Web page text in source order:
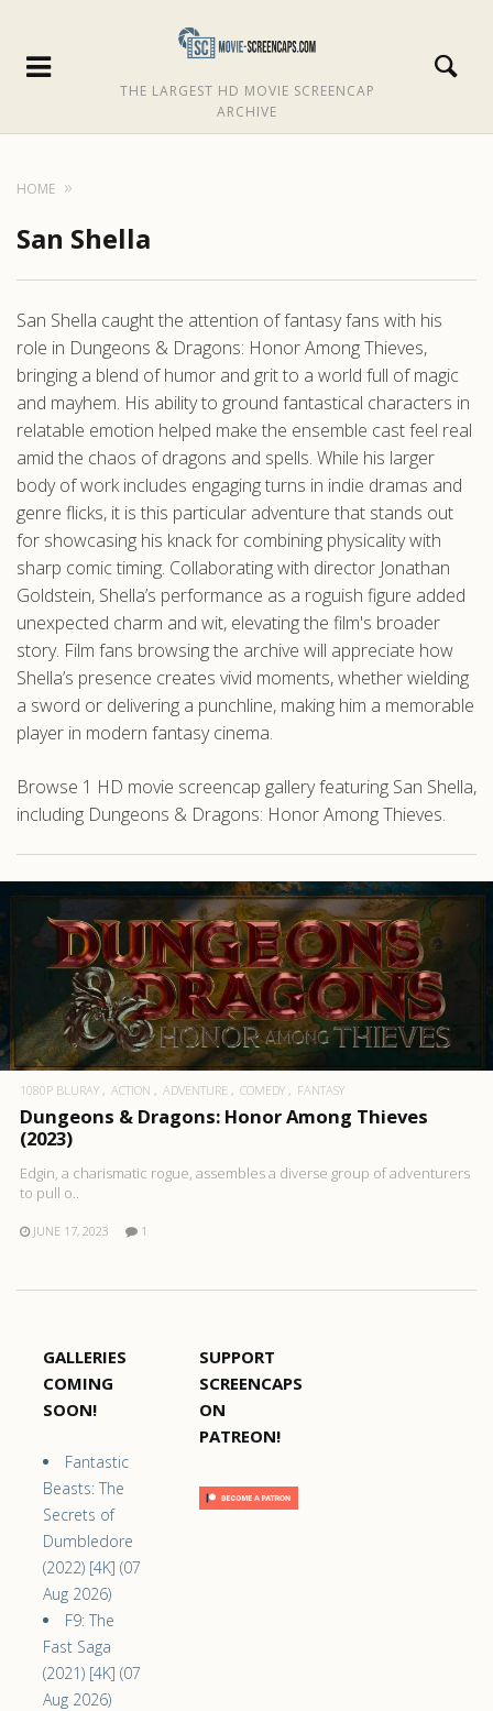
THE LARGEST HD MOVIE SCREENCAP
ARCHIVE
HOME
San Shella
San Shella caught the attention of fantasy fans with his
role in Dungeons & Dragons: Honor Among Thieves,
bringing a blend of humor and grit to a world full of magic
and mayhem. His ability to ground fantastical characters in
relatable emotion helped make the ensemble cast feel real
amid the chaos of dragons and spells. While his larger
body of work includes engaging turns in indie dramas and
genre flicks, it is this particular adventure that stands out
for showcasing his knack for combining physicality with
sharp comic timing. Collaborating with director Jonathan
Goldstein, Shella’s performance as a roguish figure added
unexpected charm and wit, elevating the film's broader
story. Film fans browsing the archive will appreciate how
Shella’s presence creates vivid moments, whether wielding
a sword or delivering a punchline, making him a memorable
player in modern fantasy cinema.
Browse 1 HD movie screencap gallery featuring San Shella,
including Dungeons & Dragons: Honor Among Thieves.
1080P BLURAY ACTION ADVENTURE COMEDY FANTASY
Dungeons & Dragons: Honor Among Thieves
(2023)
Edgin, a charismatic rogue, assembles a diverse group of adventurers
to pull o..
JUNE 17, 2023 1
GALLERIES
COMING
SOON!
Fantastic
Beasts: The
Secrets of
Dumbledore
(2022) [4K] (07
Aug 2026)
F9: The
Fast Saga
(2021) [4K] (07
Aug 2026)
SUPPORT
SCREENCAPS
ON
PATREON!